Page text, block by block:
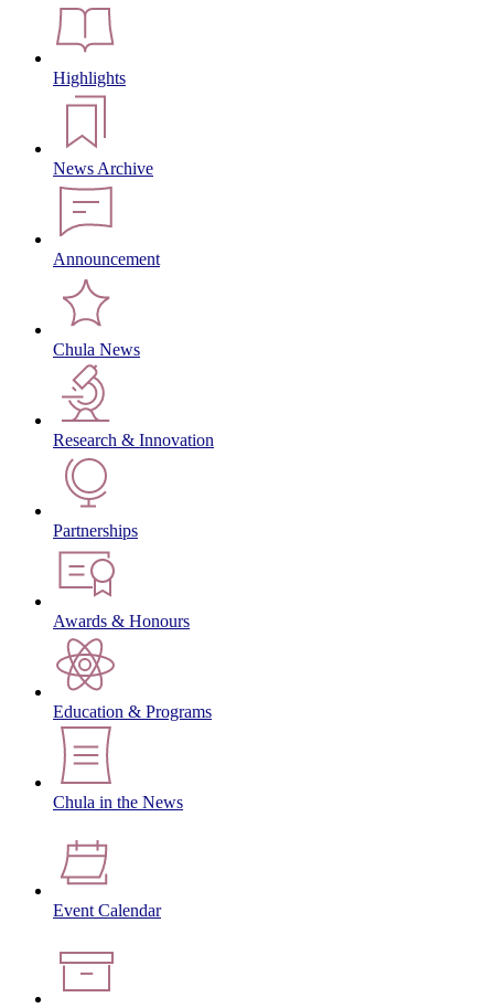
Highlights
News Archive
Announcement
Chula News
Research & Innovation
Partnerships
Awards & Honours
Education & Programs
Chula in the News
Event Calendar